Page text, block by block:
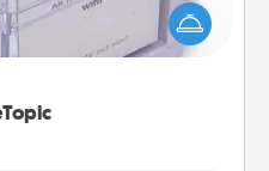
Make it simple
talking with whichever